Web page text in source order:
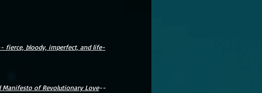
fierce, bloody, imperfect, and life-
Manifesto of Revolutionary Love--